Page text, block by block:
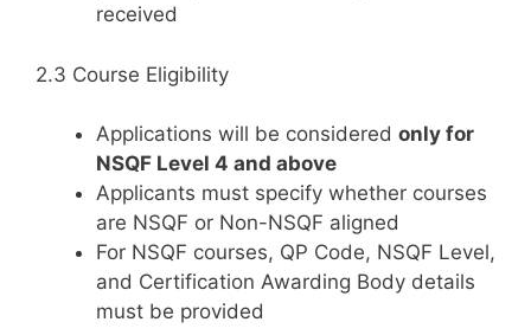
received
2.3 Course Eligibility
Applications will be considered only for
NSQF Level 4 and above
Applicants must specify whether courses
are NSQF or Non-NSQF aligned
For NSQF courses, QP Code, NSQF Level,
and Certification Awarding Body details
must be provided